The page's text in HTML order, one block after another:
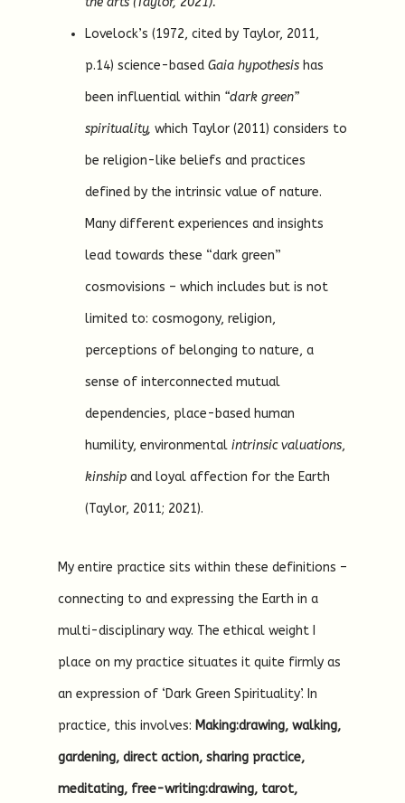
Lovelock’s (1972, cited by Taylor, 2011,
p.14) science-based Gaia hypothesis has
been influential within “dark green”
spirituality, which Taylor (2011) considers to
be religion-like beliefs and practices
defined by the intrinsic value of nature.
Many different experiences and insights
lead towards these “dark green”
cosmovisions – which includes but is not
limited to: cosmogony, religion,
perceptions of belonging to nature, a
sense of interconnected mutual
dependencies, place-based human
humility, environmental intrinsic valuations,
kinship and loyal affection for the Earth
(Taylor, 2011; 2021).
My entire practice sits within these definitions –
connecting to and expressing the Earth in a
multi-disciplinary way. The ethical weight I
place on my practice situates it quite firmly as
an expression of ‘Dark Green Spirituality’. In
practice, this involves: Making:drawing, walking,
gardening, direct action, sharing practice,
meditating, free-writing:drawing, tarot,